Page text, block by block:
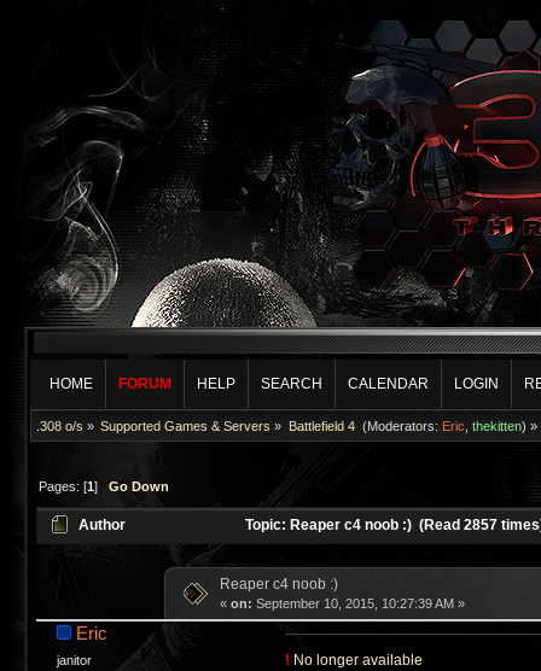
HOME FORUM HELP SEARCH CALENDAR LOGIN
.308 o/s » Supported Games & Servers » Battlefield 4 (Moderators: Eric thekitten) »
Pages: [1]Go Down
Author Topic: Reaper c4 noob :) (Read 2857
Reaper c4 noob :)
« on: September 10, 2015, 10:27:39 AM »
Eric
janitor ! No longer available